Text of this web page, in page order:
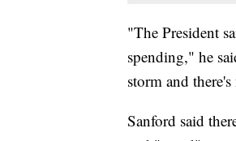
"The President
spending," he
storm and
Sanford said